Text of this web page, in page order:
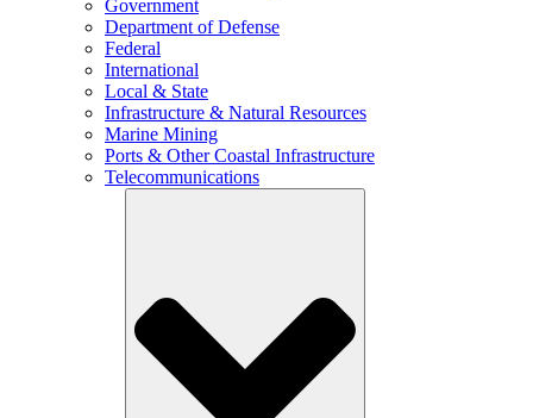
Government
Department of Defense
Federal
International
Local & State
Infrastructure & Natural Resources
Marine Mining
Ports & Other Coastal Infrastructure
Telecommunications